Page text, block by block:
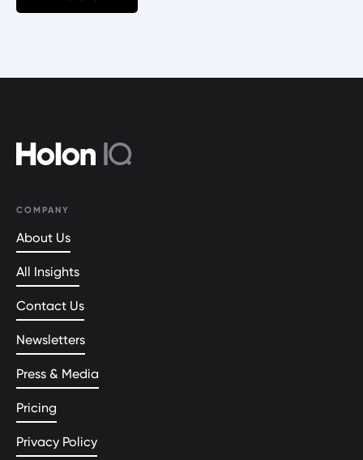
COMPANY
About Us
All Insights
Contact Us
Newsletters
Press & Media
Pricing
Privacy Policy